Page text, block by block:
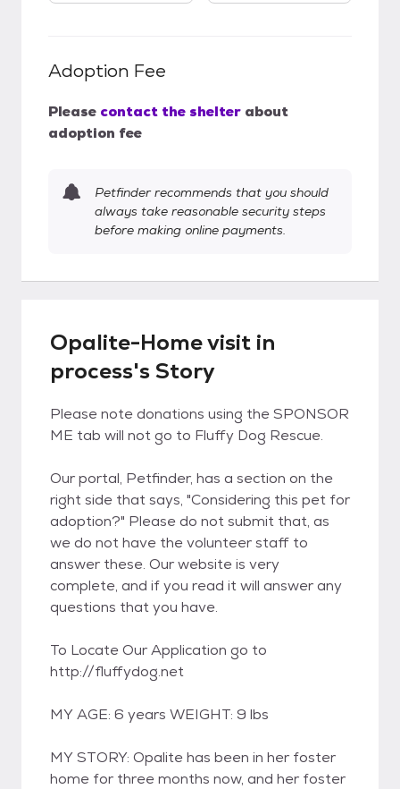
Adoption Fee
Please contact the shelter about
adoption fee
Petfinder recommends that you should
always take reasonable security steps
before making online payments.
Opalite-Home visit in
process's Story
Please note donations using the SPONSOR
ME tab will not go to Fluffy Dog Rescue.
Our portal, Petfinder, has a section on the
right side that says, "Considering this pet for
adoption?" Please do not submit that, as
we do not have the volunteer staff to
answer these. Our website is very
complete, and if you read it will answer any
questions that you have.
To Locate Our Application go to
http://fluffydog.net
MY AGE: 6 years WEIGHT: 9 lbs
MY STORY: Opalite has been in her foster
home for three months now, and her foster